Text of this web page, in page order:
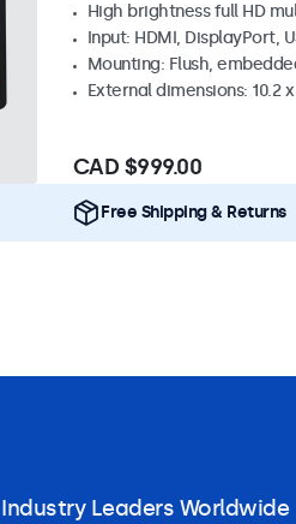
High brightness full HD
Input: HDMI, DisplayPort,
Mounting: Flush,
External dimensions: 10.2
CAD $999.00
Free Shipping & Returns
Leaders Worldwide